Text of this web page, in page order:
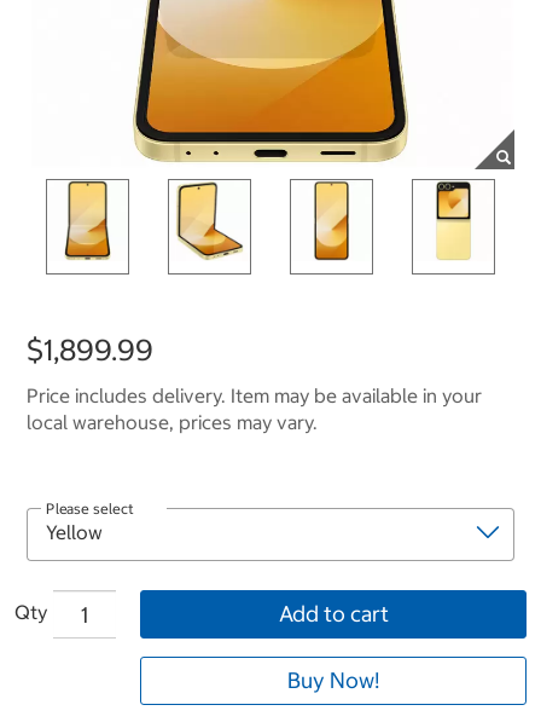
$1,899.99
Price includes delivery. Item may be available in your
local warehouse, prices may vary.
Please select
Qty Add to cart
Buy Now!